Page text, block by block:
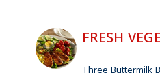
FRESH
Three Buttermilk